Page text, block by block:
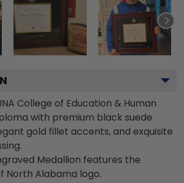
College of Education & Human
with premium black suede
gold fillet accents, and exquisite
Medallion features the
North Alabama logo.